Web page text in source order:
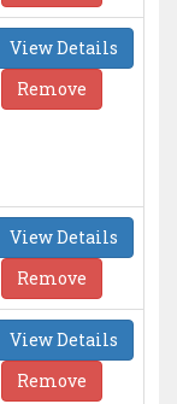
View Details
Remove
View Details
Remove
View Details
Remove